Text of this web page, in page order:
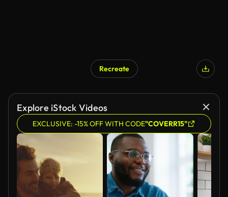
Recreate
Explore iStock Videos
EXCLUSIVE: -15% OFF WITH CODE"COVERR15"